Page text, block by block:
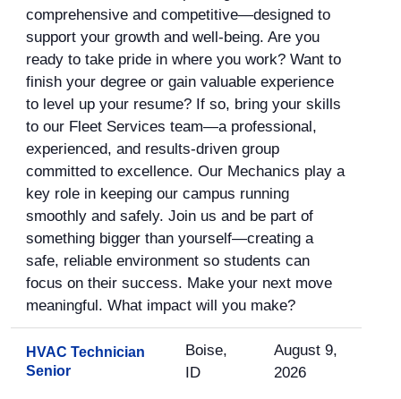
comprehensive and competitive—designed to
support your growth and well-being. Are you
ready to take pride in where you work? Want to
finish your degree or gain valuable experience
to level up your resume? If so, bring your skills
to our Fleet Services team—a professional,
experienced, and results-driven group
committed to excellence. Our Mechanics play a
key role in keeping our campus running
smoothly and safely. Join us and be part of
something bigger than yourself—creating a
safe, reliable environment so students can
focus on their success. Make your next move
meaningful. What impact will you make?
HVAC Technician
Senior
Boise,
ID
August 9,
2026